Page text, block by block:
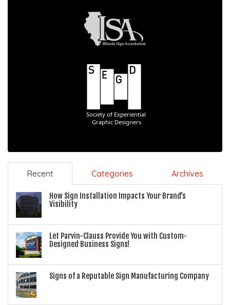
Recent Categories Archives
How Sign Installation Impacts Your Brand’s
Visibility
Let Parvin-Clauss Provide You with Custom-
Designed Business Signs!
Signs of a Reputable Sign Manufacturing Company